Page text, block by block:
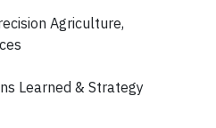
Agriculture,
Learned & Strategy